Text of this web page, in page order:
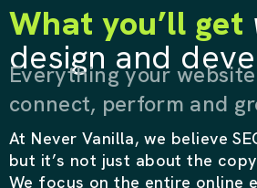
What you’ll get
design and
Everything your
connect, perform and
At Never Vanilla, we believe
but it’s not just about the
We focus on the entire online